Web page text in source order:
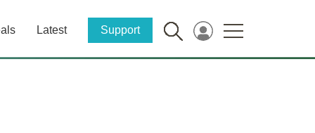
Latest Support